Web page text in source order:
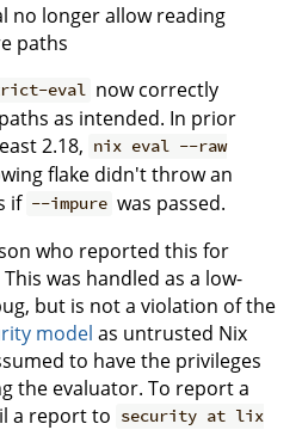
no longer allow reading
paths
eval now correctly
as intended. In prior
2.18, nix eval --raw
flake didn't throw an
if --impure was passed.
who reported this for
was handled as a low-
but is not a violation of the
model as untrusted Nix
to have the privileges
the evaluator. To report a
a report to security at lix